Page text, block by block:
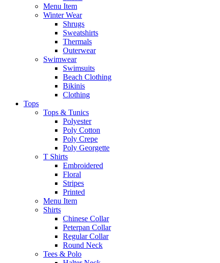
Menu Item
Winter Wear
Shrugs
Sweatshirts
Thermals
Outerwear
Swimwear
Swimsuits
Beach Clothing
Bikinis
Clothing
Tops
Tops & Tunics
Polyester
Poly Cotton
Poly Crepe
Poly Georgette
T Shirts
Embroidered
Floral
Stripes
Printed
Menu Item
Shirts
Chinese Collar
Peterpan Collar
Regular Collar
Round Neck
Tees & Polo